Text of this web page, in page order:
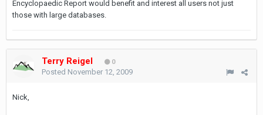
Encyclopaedic Report would benefit and interest all users not just
those with large databases.
Terry Reigel 0
Posted November 12, 2009
Nick,